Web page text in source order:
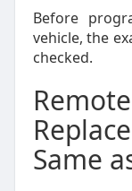
Before
vehicle, the
checked.
Same